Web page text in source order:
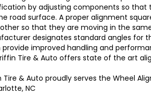
by adjusting components so that
road surface. A proper alignment
so that they are moving in the
designates standard angles for
provide improved handling and
Tire & Auto offers state of the art
Tire & Auto proudly serves the Wheel
NC